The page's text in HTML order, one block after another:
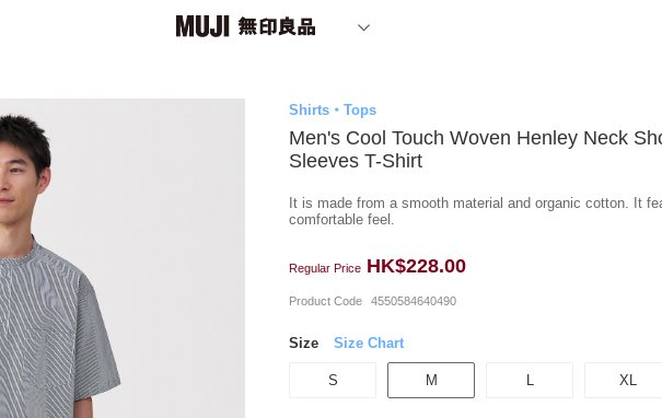
Shirts・Tops
Men's Cool Touch Woven Henley Neck
Sleeves T-Shirt
It is made from a smooth material and organic cotton. It
comfortable feel.
Regular Price HK$228.00
Product Code 4550584640490
Size Size Chart
S M L XL